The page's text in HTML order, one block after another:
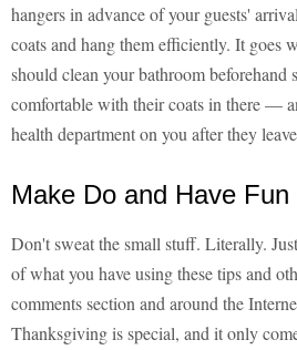
hangers in advance of your guests'
coats and hang them efficiently. It goes
should clean your bathroom beforehand
comfortable with their coats in there —
health department on you after they
Make Do and Have Fun
Don't sweat the small stuff. Literally.
of what you have using these tips and
comments section and around the
Thanksgiving is special, and it only